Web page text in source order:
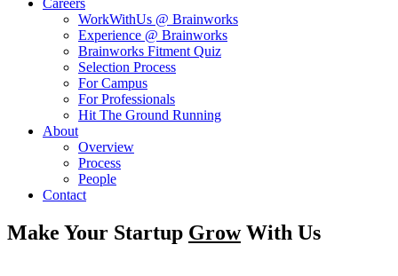
Careers
WorkWithUs @ Brainworks
Experience @ Brainworks
Brainworks Fitment Quiz
Selection Process
For Campus
For Professionals
Hit The Ground Running
About
Overview
Process
People
Contact
Make Your Startup GrowWith Us